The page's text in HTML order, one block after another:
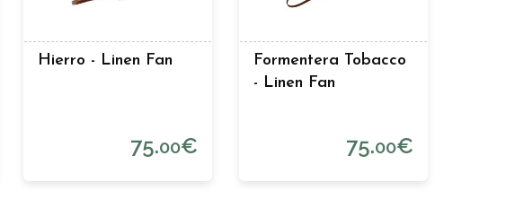
Hierro - Linen Fan
75.00€
Formentera Tobacco
- Linen Fan
75.00€